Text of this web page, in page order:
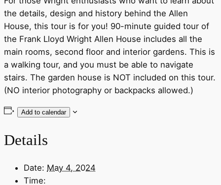
the details, design and history behind the Allen
House, this tour is for you! 90-minute guided tour of
the Frank Lloyd Wright Allen House includes all the
main rooms, second floor and interior gardens. This is
a walking tour, and you must be able to navigate
stairs. The garden house is NOT included on this tour.
(NO interior photography or backpacks allowed.)
Add to calendar
Details
Date: May 4, 2024
Time: